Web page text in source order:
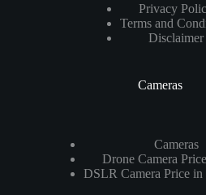
Privacy
Terms and
Disclaimer
Cameras
Cameras
Drone Camera
DSLR Camera Price